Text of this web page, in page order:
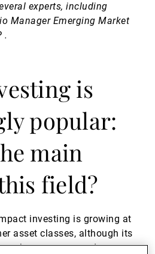
experts, including
Manager Emerging Market
.
is
popular:
main
field?
investing is growing at
asset classes, although its
because we need to